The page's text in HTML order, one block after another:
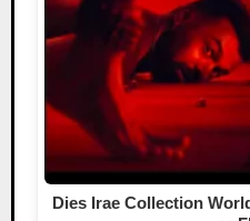
Dies Irae Collection